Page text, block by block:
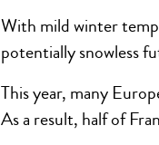
With mild winter
potentially snowless
This year, many
As a result, half of